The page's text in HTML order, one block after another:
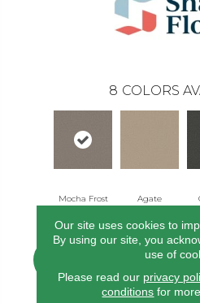
8 COLORS
Mocha Frost Agate
Our site uses cookies to
By using our site, you
use of
Please read our privacy
conditions for